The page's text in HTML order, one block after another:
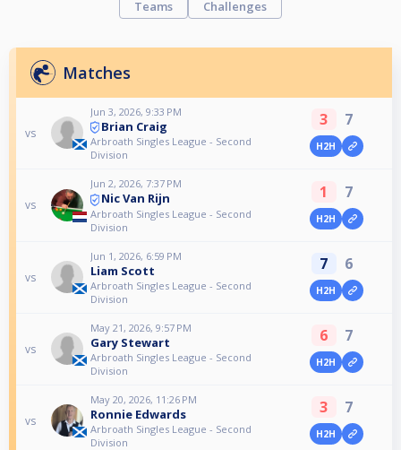
Teams
Challenges
Matches
vs
Jun 3, 2026, 9:33 PM
Brian Craig
Arbroath Singles League - Second
Division
3 7
H2H
vs
Jun 2, 2026, 7:37 PM
Nic Van Rijn
Arbroath Singles League - Second
Division
1 7
H2H
vs
Jun 1, 2026, 6:59 PM
Liam Scott
Arbroath Singles League - Second
Division
7 6
H2H
vs
May 21, 2026, 9:57 PM
Gary Stewart
Arbroath Singles League - Second
Division
6 7
H2H
vs
May 20, 2026, 11:26 PM
Ronnie Edwards
Arbroath Singles League - Second
Division
3 7
H2H